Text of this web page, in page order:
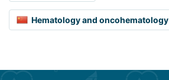
Hematology and oncohematology